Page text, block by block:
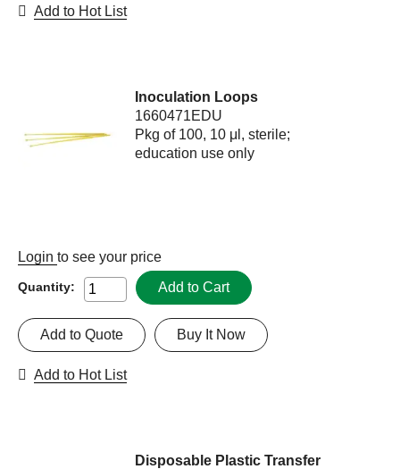
Add to Hot List
Inoculation Loops
1660471EDU
Pkg of 100, 10 μl, sterile;
education use only
Login to see your price
Quantity: Add to Cart
Buy It Now
Add to Quote
Add to Hot List
Disposable Plastic Transfer